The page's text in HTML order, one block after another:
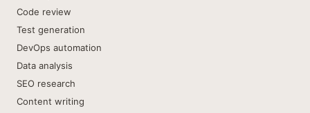
Code review
Test generation
DevOps automation
Data analysis
SEO research
Content writing